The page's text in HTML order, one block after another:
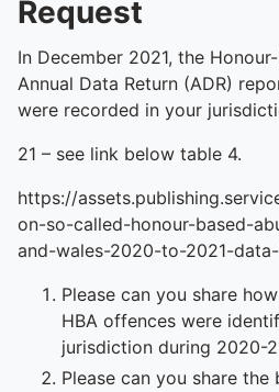
Request
In December 2021, the
Annual Data Return (ADR)
were recorded in your
21 – see link below table 4.
https://
on-so-called-honour-based-
and-wales-2020-to-2021-
Please can you share
HBA offences were
jurisdiction during 2020-
Please can you share